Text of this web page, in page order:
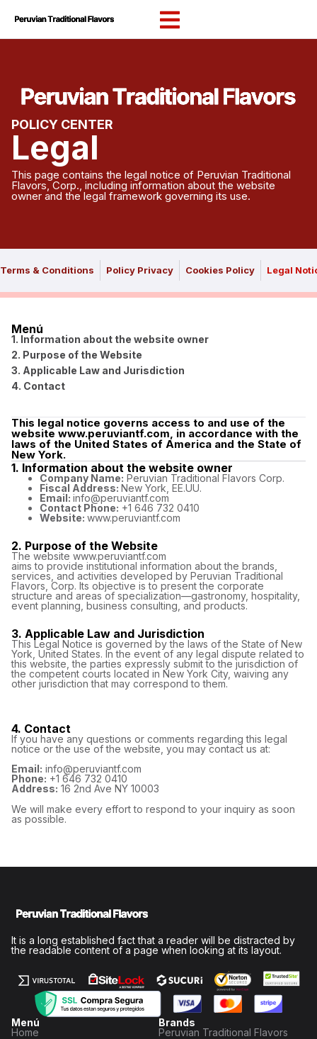
POLICY CENTER
Legal
This page contains the legal notice of Peruvian Traditional
Flavors, Corp., including information about the website
owner and the legal framework governing its use.
Terms & Conditions Policy Privacy Cookies Policy Legal
Menú
1. Information about the website owner
2. Purpose of the Website
3. Applicable Law and Jurisdiction
4. Contact
This legal notice governs access to and use of the
website www.peruviantf.com, in accordance with the
laws of the United States of America and the State of
New York.
1. Information about the website owner
Company Name: Peruvian Traditional Flavors Corp.
Fiscal Address: New York, EE.UU.
Email: info@peruviantf.com
Contact Phone: +1 646 732 0410
Website: www.peruviantf.com
2. Purpose of the Website
The website www.peruviantf.com
aims to provide institutional information about the brands,
services, and activities developed by Peruvian Traditional
Flavors, Corp. Its objective is to present the corporate
structure and areas of specialization—gastronomy, hospitality,
event planning, business consulting, and products.
3. Applicable Law and Jurisdiction
This Legal Notice is governed by the laws of the State of New
York, United States. In the event of any legal dispute related to
this website, the parties expressly submit to the jurisdiction of
the competent courts located in New York City, waiving any
other jurisdiction that may correspond to them.
4. Contact
If you have any questions or comments regarding this legal
notice or the use of the website, you may contact us at:
Email: info@peruviantf.com
Phone: +1 646 732 0410
Address: 16 2nd Ave NY 10003
We will make every effort to respond to your inquiry as soon
as possible.
It is a long established fact that a reader will be distracted by
the readable content of a page when looking at its layout.
Menú
Home
Brands
Peruvian Traditional Flavors